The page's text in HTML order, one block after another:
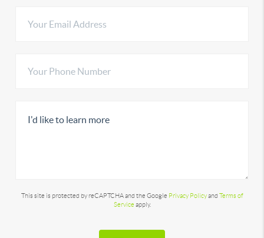
This site is protected by reCAPTCHA and the Google Privacy Policyand Terms of
Service apply.